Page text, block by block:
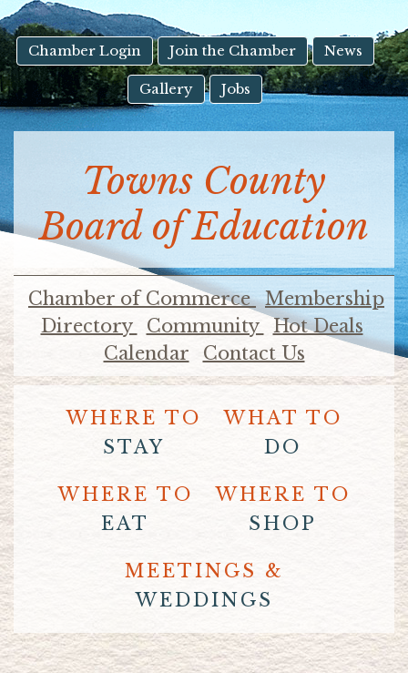
Touch
device
users
can
use
touch
swipe
gestures.
Chamber Login Join the Chamber News
Gallery Jobs
Towns County
Board of Education
Chamber of Commerce Membership
Directory
Community
Hot Deals
Calendar
Contact Us
WHERE TO
STAY
WHAT TO
DO
WHERE TO
EAT
WHERE TO
SHOP
MEETINGS &
WEDDINGS